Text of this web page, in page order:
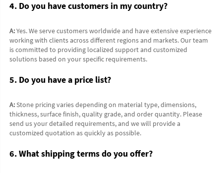
4. Do you have customers in my country?
A: Yes. We serve customers worldwide and have extensive experience
working with clients across different regions and markets. Our team
is committed to providing localized support and customized
solutions based on your specific requirements.
5. Do you have a price list?
A: Stone pricing varies depending on material type, dimensions,
thickness, surface finish, quality grade, and order quantity. Please
send us your detailed requirements, and we will provide a
customized quotation as quickly as possible.
6. What shipping terms do you offer?